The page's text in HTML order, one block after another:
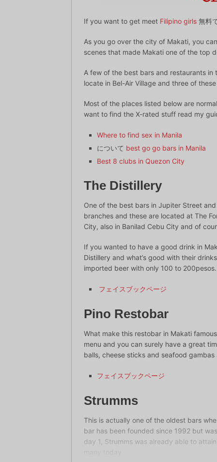
If you want to get meet Filipino girls 無料
As you go over the city of Makati, you
scenes that made Makati one of the top
A few of the best bars and restaurants
locate in Bel-Air Village and three of
Most of the places listed below are
want to find the X-rated stuff read my
Where to find sex in Manila
について best go go bars in Manila
Best 8 clubs in Quezon City
The Distillery
One of the best bars in Jupiter Street
branches and these are located at The
City, also in Banilad Cebu City and of
If you wanted to have a good drink in
Distillery and what’s good with their
imported beer with only 100 to 200pesos.
フェイスブックページ
Pino Restobar
What make this restobar in Makati
menu and you can surely have a great
balls, cheese sticks and seafood
フェイスブックページ
Strumms
This is actually one of the oldest bars
bar has been founded since 1992 but
day 1, Strumms was already able to